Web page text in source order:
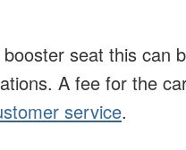
seat this can
A fee for the
service.